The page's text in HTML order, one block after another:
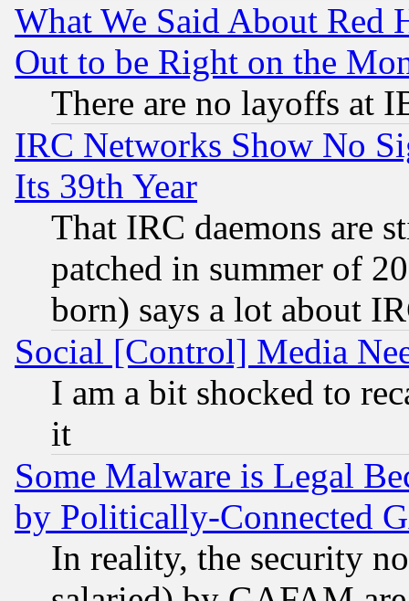
What We Said About Red
Out to be Right on the
There are no layoffs at
IRC Networks Show No
Its 39th Year
That IRC daemons are
patched in summer of
born) says a lot about
Social [Control] Media
I am a bit shocked to
it
Some Malware is Legal
by Politically-Connected
In reality, the security